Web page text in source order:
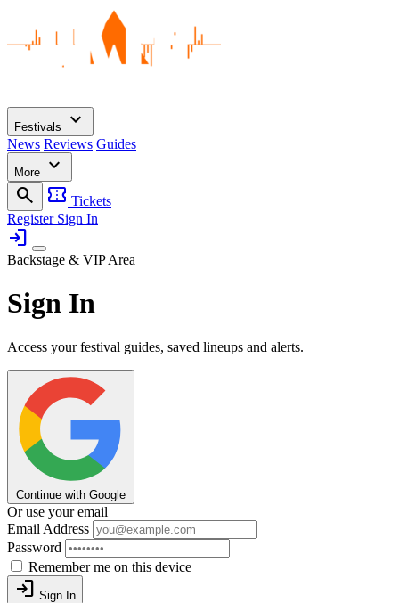
Festivals expand_more
News Reviews Guides
More
expand_more
search
confirmation_number Tickets
Register Sign In
login
Backstage & VIP Area
Sign In
Access your festival guides, saved lineups and alerts.
Continue with Google
Or use your email
Email Address
Password
Remember me on this device
login Sign In